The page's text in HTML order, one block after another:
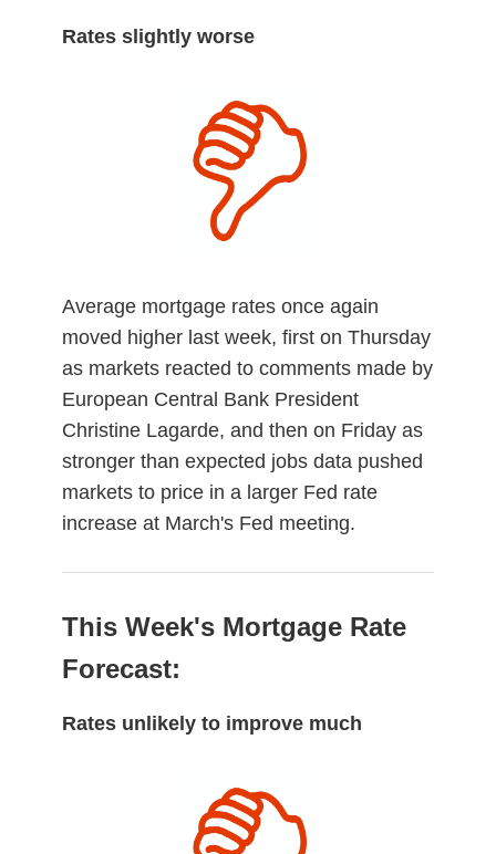
Rates slightly worse
Average mortgage rates once again
moved higher last week, first on Thursday
as markets reacted to comments made by
European Central Bank President
Christine Lagarde, and then on Friday as
stronger than expected jobs data pushed
markets to price in a larger Fed rate
increase at March's Fed meeting.
This Week's Mortgage Rate
Forecast:
Rates unlikely to improve much